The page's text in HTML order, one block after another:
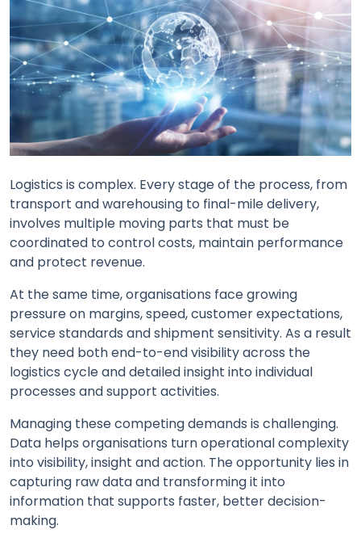
Logistics is complex. Every stage of the process, from
transport and warehousing to final-mile delivery,
involves multiple moving parts that must be
coordinated to control costs, maintain performance
and protect revenue.
At the same time, organisations face growing
pressure on margins, speed, customer expectations,
service standards and shipment sensitivity. As a result
they need both end-to-end visibility across the
logistics cycle and detailed insight into individual
processes and support activities.
Managing these competing demands is challenging.
Data helps organisations turn operational complexity
into visibility, insight and action. The opportunity lies in
capturing raw data and transforming it into
information that supports faster, better decision-
making.